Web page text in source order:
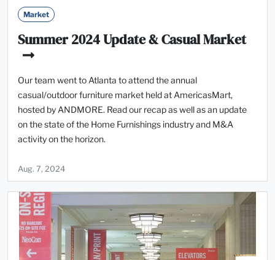
Market
Summer 2024 Update & Casual Market
Our team went to Atlanta to attend the annual
casual/outdoor furniture market held at AmericasMart,
hosted by ANDMORE. Read our recap as well as an update
on the state of the Home Furnishings industry and M&A
activity on the horizon.
Aug. 7, 2024